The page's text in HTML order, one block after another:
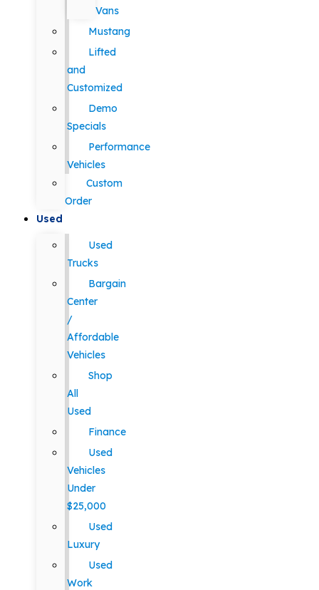
Vans
Mustang
Lifted
and
Customized
Demo
Specials
Performance
Vehicles
Custom
Order
Used
Used
Trucks
Bargain
Center
/
Affordable
Vehicles
Shop
All
Used
Finance
Used
Vehicles
Under
$25,000
Used
Luxury
Used
Work